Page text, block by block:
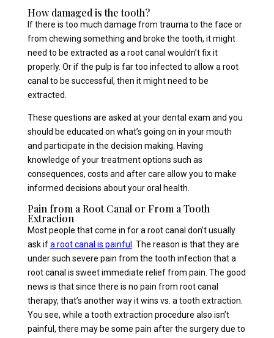
How damaged is the tooth?
If there is too much damage from trauma to the face or
from chewing something and broke the tooth, it might
need to be extracted as a root canal wouldn’t fix it
properly. Or if the pulp is far too infected to allow a root
canal to be successful, then it might need to be
extracted.
These questions are asked at your dental exam and you
should be educated on what’s going on in your mouth
and participate in the decision making. Having
knowledge of your treatment options such as
consequences, costs and after care allow you to make
informed decisions about your oral health.
Pain from a Root Canal or From a Tooth
Extraction
Most people that come in for a root canal don’t usually
ask ifa root canal is painful
. The reason is that they are
under such severe pain from the tooth infection that a
root canal is sweet immediate relief from pain. The good
news is that since there is no pain from root canal
therapy, that’s another way it wins vs. a tooth extraction.
You see, while a tooth extraction procedure also isn’t
painful, there may be some pain after the surgery due to